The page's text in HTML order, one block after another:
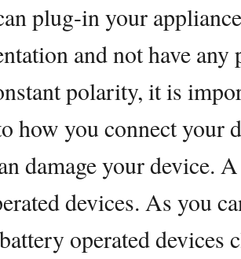
plug-in your
and not have any
polarity, it is
how you connect your
damage your device.
devices. As you
operated devices